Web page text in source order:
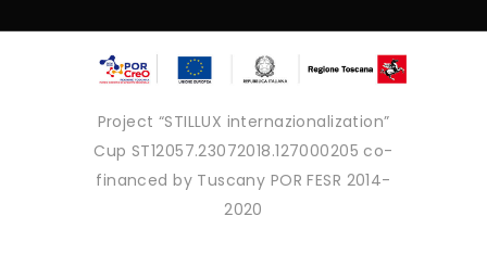
Project “STILLUX internazionalization”
Cup ST12057.23072018.127000205 co-
financed by Tuscany POR FESR 2014-
2020